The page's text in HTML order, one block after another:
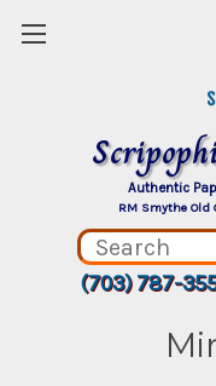
Authentic
RM Smythe Old
(703) 787-